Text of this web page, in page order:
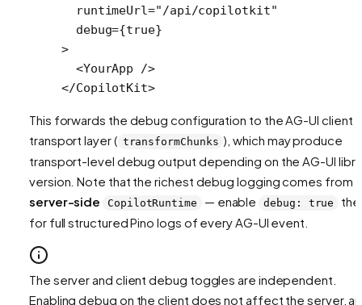
  runtimeUrl
="/api/copilotkit"
  debug
={true}
>
  <
YourApp />
</CopilotKit>
This forwards the debug configuration to the AG-UI client
transport layer ( transformChunks ), which may produce
transport-level debug output depending on the AG-UI
version. Note that the richest debug logging comes from
server-side
CopilotRuntime — enable debug: true
for full structured Pino logs of every AG-UI event.
The server and client debug toggles are independent.
Enabling debug on the client does not affect the server,